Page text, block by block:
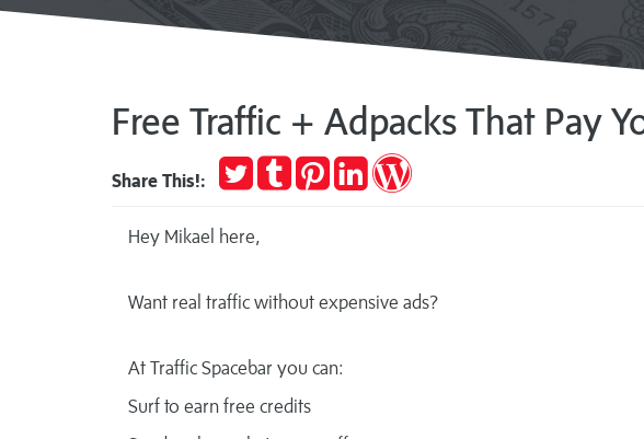
Free Traffic + Adpacks That Pay
Share This!:
TweetPost
to
Pin
it
Share
on
Publish
Hey Mikael here,
Want real traffic without expensive ads?
At Traffic Spacebar you can:
Surf to earn free credits